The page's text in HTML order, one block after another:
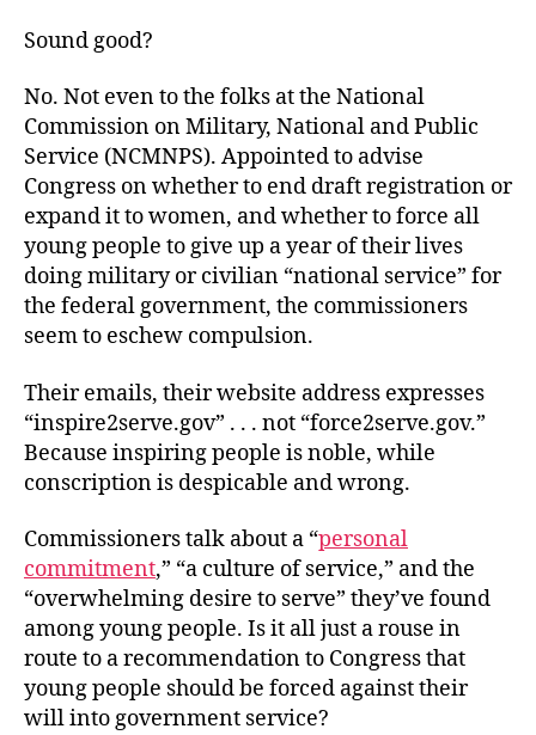
Sound good?
No. Not even to the folks at the National
Commission on Military, National and Public
Service (NCMNPS). Appointed to advise
Congress on whether to end draft registration or
expand it to women, and whether to force all
young people to give up a year of their lives
doing military or civilian “national service” for
the federal government, the commissioners
seem to eschew compulsion.
Their emails, their website address expresses
“inspire2serve.gov” . . . not “force2serve.gov.”
Because inspiring people is noble, while
conscription is despicable and wrong.
Commissioners talk about a “personal
commitment,” “a culture of service,” and the
“overwhelming desire to serve” they’ve found
among young people. Is it all just a rouse in
route to a recommendation to Congress that
young people should be forced against their
will into government service?